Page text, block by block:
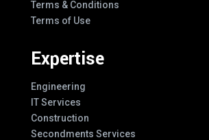
Terms & Conditions
Terms of Use
Expertise
Engineering
IT Services
Construction
Secondments Services